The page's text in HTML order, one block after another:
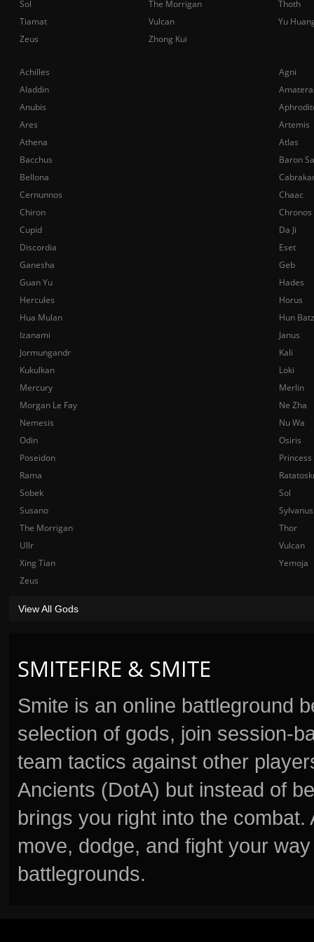
SMITEFIRE & SMITE
Smite is an online battleground
selection of gods, join session-
team tactics against other
Ancients (DotA) but instead of
brings you right into the
move, dodge, and fight your
battlegrounds.
Achilles
Agni
Aladdin
Anubis
Ares
Artemis
Athena
Atlas
Bacchus
Baron
Bellona
Cernunnos
Chaac
Chiron
Chronos
Cupid
Da Ji
Discordia
Eset
Ganesha
Geb
Guan Yu
Hades
Hercules
Horus
Hua Mulan
Hun Batz
Izanami
Janus
Jormungandr
Kali
Kukulkan
Loki
Mercury
Merlin
Morgan Le Fay
Ne Zha
Nemesis
Nu Wa
Odin
Osiris
Poseidon
Rama
Sobek
Sol
Susano
Sylvanus
The Morrigan
Thor
Ullr
Vulcan
Xing Tian
Yemoja
Zeus
View All Gods
Sol The Morrigan
Thoth
Tiamat
Vulcan
Yu
Zeus
Zhong Kui